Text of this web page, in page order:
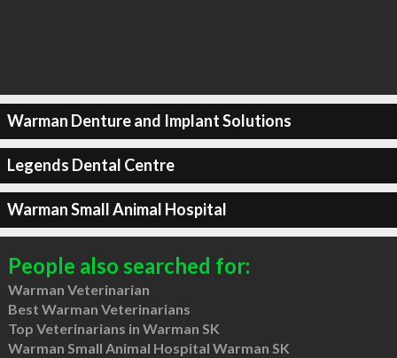
Warman Denture and Implant Solutions
Legends Dental Centre
Warman Small Animal Hospital
People also searched for:
Warman Veterinarian
Best Warman Veterinarians
Top Veterinarians in Warman SK
Warman Small Animal Hospital Warman SK